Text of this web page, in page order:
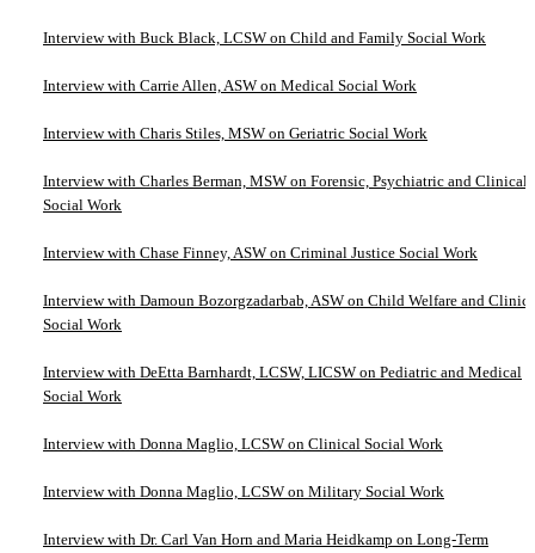
Interview with Buck Black, LCSW on Child and Family Social Work
Interview with Carrie Allen, ASW on Medical Social Work
Interview with Charis Stiles, MSW on Geriatric Social Work
Interview with Charles Berman, MSW on Forensic, Psychiatric and Clinical
Social Work
Interview with Chase Finney, ASW on Criminal Justice Social Work
Interview with Damoun Bozorgzadarbab, ASW on Child Welfare and
Social Work
Interview with DeEtta Barnhardt, LCSW, LICSW on Pediatric and Medical
Social Work
Interview with Donna Maglio, LCSW on Clinical Social Work
Interview with Donna Maglio, LCSW on Military Social Work
Interview with Dr. Carl Van Horn and Maria Heidkamp on Long-Term